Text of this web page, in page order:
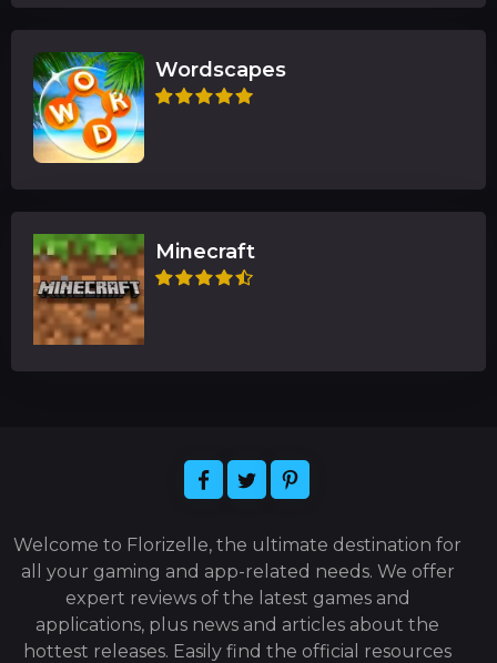
Wordscapes
Minecraft
Welcome to Florizelle, the ultimate destination for
all your gaming and app-related needs. We offer
expert reviews of the latest games and
applications, plus news and articles about the
hottest releases. Easily find the official resources